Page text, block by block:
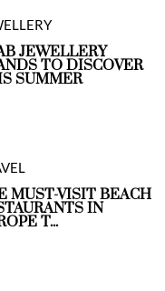
JEWELLERY
TO DISCOVER
SUMMER
MUST-VISIT BEACH
IN
T...